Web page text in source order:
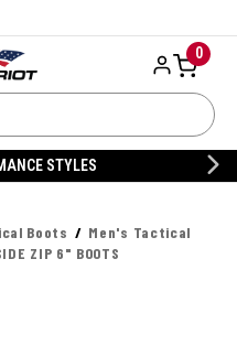
0
STYLES
Boots
Men's Tactical
ZIP 6" BOOTS